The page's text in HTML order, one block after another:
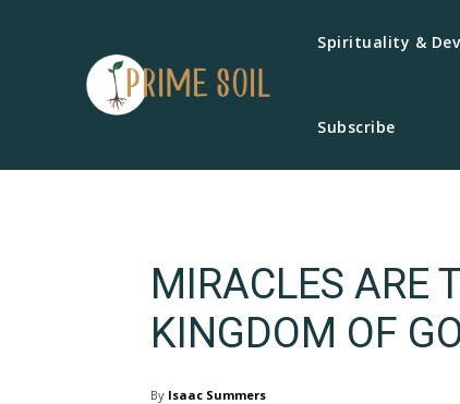
Spirituality &
Subscribe
MIRACLES ARE
KINGDOM OF
By Isaac Summers